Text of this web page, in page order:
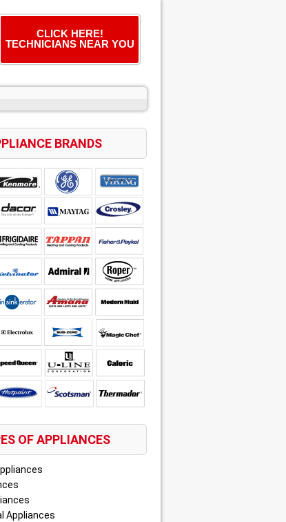
CLICK HERE!
TECHNICIANS NEAR YOU
BRANDS
OF APPLIANCES
Appliances